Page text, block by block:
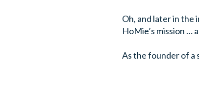
Oh, and later in the
HoMie’s mission …
As the founder of a